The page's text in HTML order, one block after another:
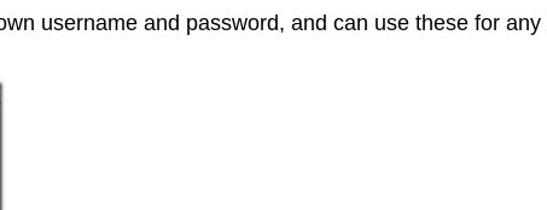
username and password, and can use these for